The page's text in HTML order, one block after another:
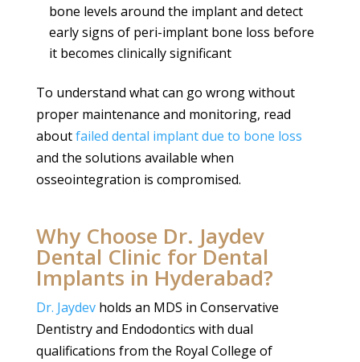
bone levels around the implant and detect
early signs of peri-implant bone loss before
it becomes clinically significant
To understand what can go wrong without
proper maintenance and monitoring, read
aboutfailed dental implant due to bone loss
and the solutions available when
osseointegration is compromised.
Why Choose Dr. Jaydev
Dental Clinic for Dental
Implants in Hyderabad?
Dr. Jaydevholds an MDS in Conservative
Dentistry and Endodontics with dual
qualifications from the Royal College of